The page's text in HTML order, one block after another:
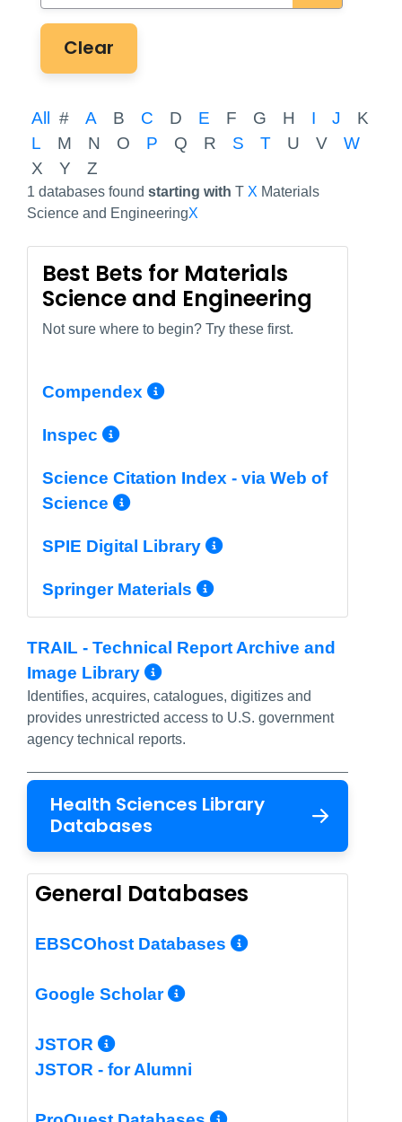
Clear
All # A B C D E F G H I J
K
L
M N O P Q R S T U V
W
X
Y Z
1 databases found starting with T X Materials
Science and EngineeringX
Best Bets for Materials
Science and Engineering
Not sure where to begin? Try these first.
Compendex More Info/Permalink
Inspec More Info/Permalink
Science Citation Index - via Web of
Science
More Info/Permalink
SPIE Digital Library More Info/
Springer Materials More Info/
TRAIL - Technical Report Archive and
Image Library
More Info/Permalink
Identifies, acquires, catalogues, digitizes and
provides unrestricted access to U.S. government
agency technical reports.
Health Sciences Library
Databases
General Databases
EBSCOhost Databases More Info/
Google Scholar More Info/
JSTOR More Info/Permalink
JSTOR - for Alumni
More Info/